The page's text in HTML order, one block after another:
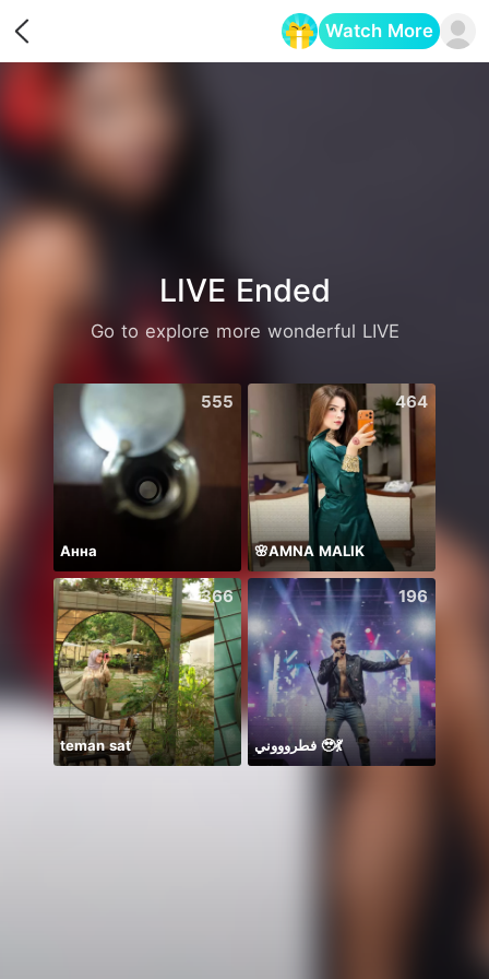
Watch More
LIVE Ended
Go to explore more wonderful LIVE
555
Анна
464
🌸AMNA MALIK
366
teman sat
196
فطروووني 🥹💃